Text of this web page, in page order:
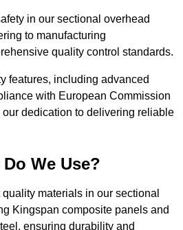
in our sectional overhead
to manufacturing
quality control standards.
features, including advanced
with European Commission
dedication to delivering reliable
We Use?
materials in our sectional
Kingspan composite panels and
ensuring durability and